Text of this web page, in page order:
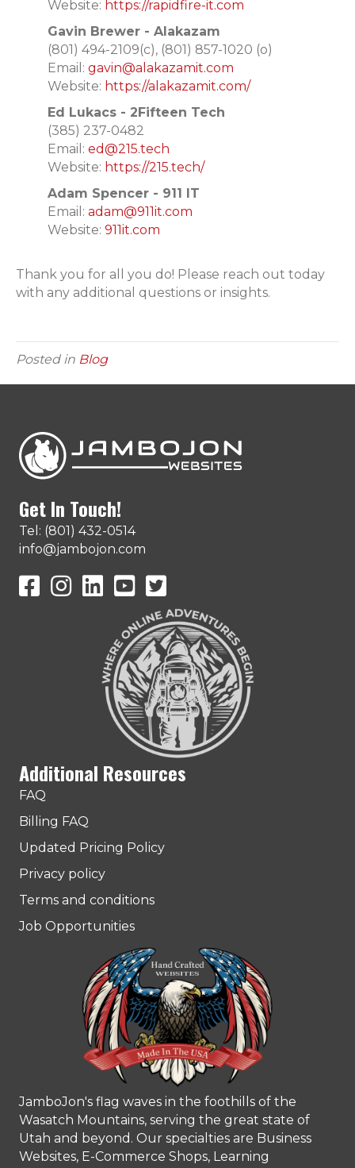
Website: https://rapidfire-it.com
Gavin Brewer - Alakazam
(801) 494-2109(c), (801) 857-1020 (o)
Email: gavin@alakazamit.com
Website: https://alakazamit.com/
Ed Lukacs - 2Fifteen Tech
(385) 237-0482
Email: ed@215.tech
Website: https://215.tech/
Adam Spencer - 911 IT
Email: adam@911it.com
Website: 911it.com
Thank you for all you do! Please reach out today
with any additional questions or insights.
Posted in Blog
Get In Touch!
Tel: (801) 432-0514
info@jambojon.com
JamboJon on Facebook
JamboJon Instagram
JamboJon on LinkedIn
YouTubeX (Formerly Known as Twitter)
Additional Resources
FAQ
Billing FAQ
Updated Pricing Policy
Privacy policy
Terms and conditions
Job Opportunities
JamboJon's flag waves in the foothills of the
Wasatch Mountains, serving the great state of
Utah and beyond. Our specialties are Business
Websites, E-Commerce Shops, Learning